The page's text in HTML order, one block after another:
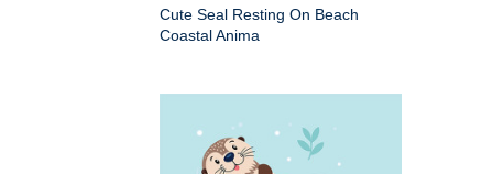
Cute Seal Resting On Beach
Coastal Anima